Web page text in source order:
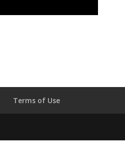
Terms of Use